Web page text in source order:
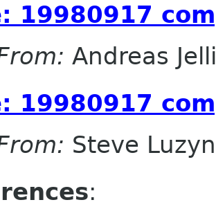
19980917
Andreas
19980917
Steve
: